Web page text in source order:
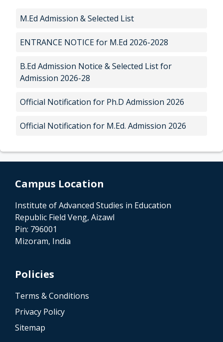
M.Ed Admission & Selected List
ENTRANCE NOTICE for M.Ed 2026-2028
B.Ed Admission Notice & Selected List for
Admission 2026-28
Official Notification for Ph.D Admission 2026
Official Notification for M.Ed. Admission 2026
Campus Location
Institute of Advanced Studies in Education
Republic Field Veng, Aizawl
Pin: 796001
Mizoram, India
Policies
Terms & Conditions
Privacy Policy
Sitemap